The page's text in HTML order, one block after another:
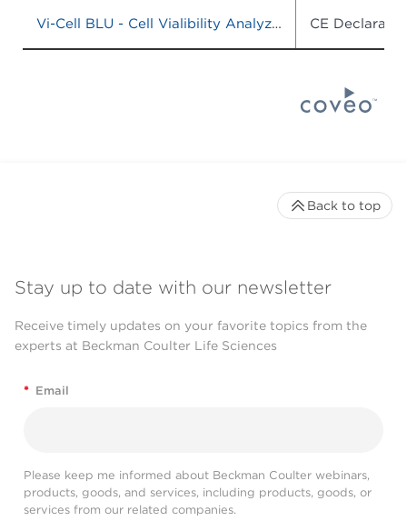
Vi-Cell BLU - Cell Vialibility Analyzer, Model# C19196, CAT# C19201 CE
Stay up to date with our newsletter
Receive timely updates on your favorite topics from the
experts at Beckman Coulter Life Sciences
* Email
Please keep me informed about Beckman Coulter webinars,
products, goods, and services, including products, goods, or
services from our related companies.
Back to top